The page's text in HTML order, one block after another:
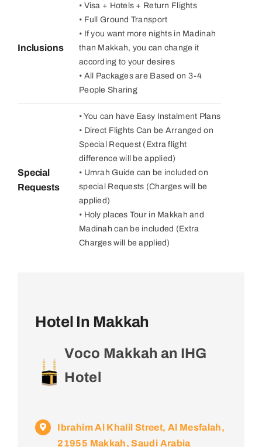
Inclusions
• Visa + Hotels + Return Flights
• Full Ground Transport
• If you want more nights in Madinah
than Makkah, you can change it
according to your desires
• All Packages are Based on 3-4
People Sharing
Special
Requests
• You can have Easy Instalment Plans
• Direct Flights Can be Arranged on
Special Request (Extra flight
difference will be applied)
• Umrah Guide can be included on
special Requests (Charges will be
applied)
• Holy places Tour in Makkah and
Madinah can be included (Extra
Charges will be applied)
Hotel In Makkah
Voco Makkah an IHG
Hotel
Ibrahim Al Khalil Street, Al Mesfalah,
21955 Makkah, Saudi Arabia